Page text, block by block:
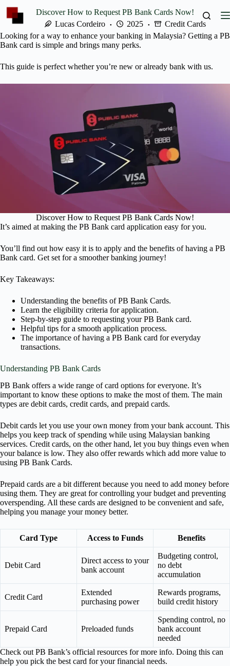
content
Discover How to Request PB Bank Cards Now!
Lucas Cordeiro
2025
Credit Cards
Looking for a way to enhance your banking in Malaysia? Getting a PB
Bank card is simple and brings many perks.
This guide is perfect whether you’re new or already bank with us.
Discover How to Request PB Bank Cards Now!
It’s aimed at making the PB Bank card application easy for you.
You’ll find out how easy it is to apply and the benefits of having a PB
Bank card. Get set for a smoother banking journey!
Key Takeaways:
Understanding the benefits of PB Bank Cards.
Learn the eligibility criteria for application.
Step-by-step guide to requesting your PB Bank card.
Helpful tips for a smooth application process.
The importance of having a PB Bank card for everyday
transactions.
Understanding PB Bank Cards
PB Bank offers a wide range of card options for everyone. It’s
important to know these options to make the most of them. The main
types are debit cards, credit cards, and prepaid cards.
Debit cards let you use your own money from your bank account. This
helps you keep track of spending while using Malaysian banking
services. Credit cards, on the other hand, let you buy things even when
your balance is low. They also offer rewards which add more value to
using PB Bank Cards.
Prepaid cards are a bit different because you need to add money before
using them. They are great for controlling your budget and preventing
overspending. All these cards are designed to be convenient and safe,
helping you manage your money better.
Card Type Access to Funds Benefits
Debit Card
Direct access to your
bank account
Budgeting control,
no debt
accumulation
Credit Card
Extended
purchasing power
Rewards programs,
build credit history
Prepaid Card Preloaded funds
Spending control, no
bank account
needed
Check out PB Bank’s official resources for more info. Doing this can
help you pick the best card for your financial needs.